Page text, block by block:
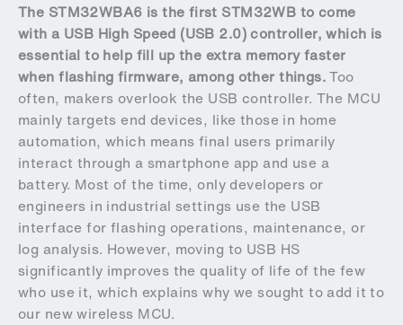
The STM32WBA6 is the first STM32WB to come
with a USB High Speed (USB 2.0) controller, which is
essential to help fill up the extra memory faster
when flashing firmware, among other things.Too
often, makers overlook the USB controller. The MCU
mainly targets end devices, like those in home
automation, which means final users primarily
interact through a smartphone app and use a
battery. Most of the time, only developers or
engineers in industrial settings use the USB
interface for flashing operations, maintenance, or
log analysis. However, moving to USB HS
significantly improves the quality of life of the few
who use it, which explains why we sought to add it to
our new wireless MCU.